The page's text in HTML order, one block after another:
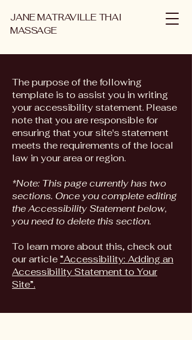
JANE MATRAVILLE THAI
MASSAGE
The purpose of the following
template is to assist you in writing
your accessibility statement. Please
note that you are responsible for
ensuring that your site's statement
meets the requirements of the local
law in your area or region.
*Note: This page currently has two
sections. Once you complete editing
the Accessibility Statement below,
you need to delete this section.
To learn more about this, check out
our article “Accessibility: Adding an
Accessibility Statement to Your
Site”.